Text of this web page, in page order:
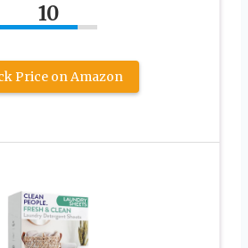
10
Price on Amazon